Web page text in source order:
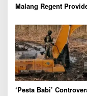
Malang Regent
Garbage Truck Drivers
‘Pesta Babi’